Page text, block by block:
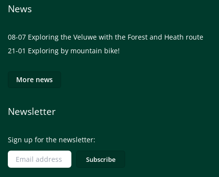
News
08-07 Exploring the Veluwe with the Forest and Heath route
21-01 Exploring by mountain bike!
More news
Newsletter
Sign up for the newsletter: